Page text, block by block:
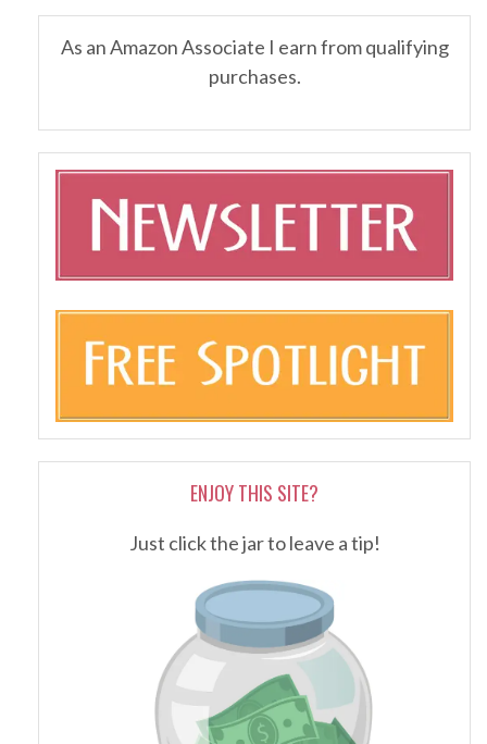
As an Amazon Associate I earn from qualifying
purchases.
ENJOY THIS SITE?
Just click the jar to leave a tip!